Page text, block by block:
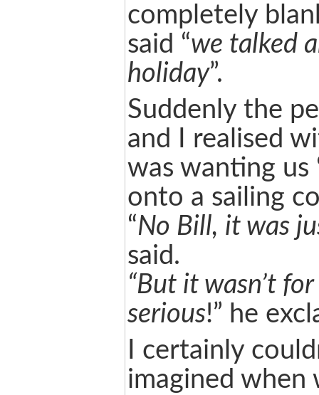
completely
said “we talked
holiday”.
Suddenly the
and I realised
was wanting us
onto a sailing
“No Bill, it was
said.
“But it wasn’t
serious!” he
I certainly
imagined when